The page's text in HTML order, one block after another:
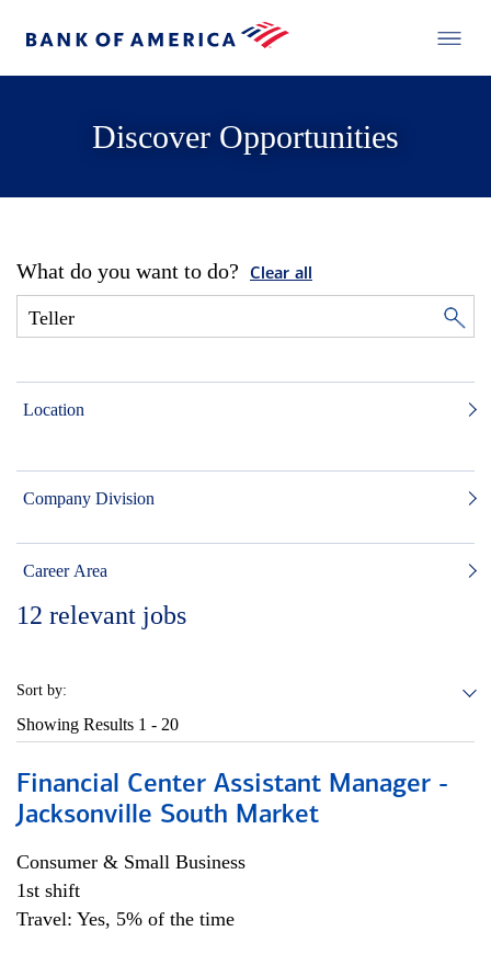
Discover Opportunities
What do you want to do? Clear all
Location
Company Division
Career Area
12 relevant jobs
Sort by:
Showing Results 1 - 20
Financial Center Assistant Manager -
Jacksonville South Market
Consumer & Small Business
1st shift
Travel: Yes, 5% of the time